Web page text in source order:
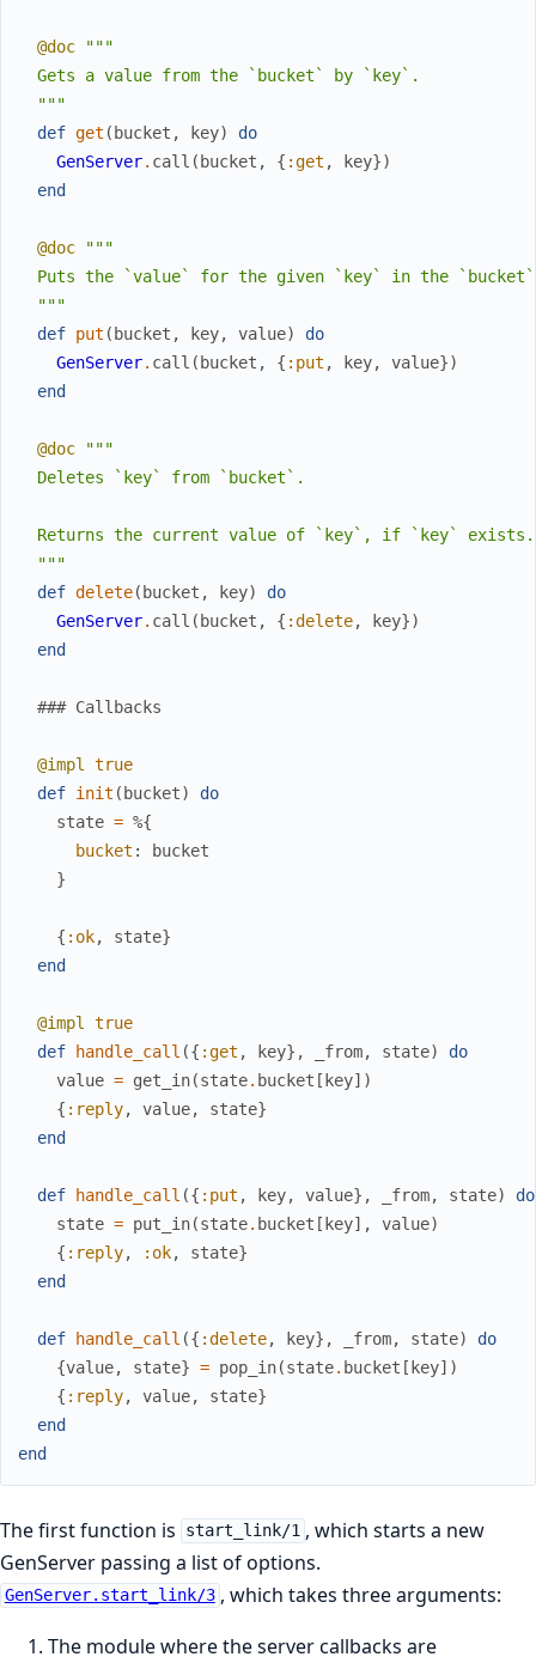
@doc
"""
  Gets a value from the `bucket` by `key`.
  """
def get (bucket , key)
do
GenServer. call (bucket , { :get , key})
end
@doc
"""
Puts the `value` for the given `key` in the
  """
def put (bucket , key, value)
do
GenServer. call (bucket , { :put , key, value})
end
@doc
"""
  Deletes `key` from `bucket`.
  Returns the current value of `key`, if `key` exists.
  """
def delete(bucket , key)
do
GenServer. call (bucket , { :delete, key})
end
### Callbacks
@impl
true
def init (bucket)
do
state = %{
bucket :
bucket
}
{ :ok, state}
end
@impl
true
def handle_call ({ :get , key} , _from, state)
do
value = get_in(state. bucket [key] )
{ :reply, value, state}
end
def handle_call ({ :put , key, value} , _from, state)
do
state = put_in(state. bucket [key] , value)
{ :reply, :ok, state}
end
def handle_call ({ :delete, key} , _from, state)
do
{value, state} = pop_in(state. bucket [key] )
{ :reply, value, state}
end
end
The first function is start_link/1 , which starts a new
GenServer passing a list of options.
GenServer.start_link/3 , which takes three arguments:
The module where the server callbacks are